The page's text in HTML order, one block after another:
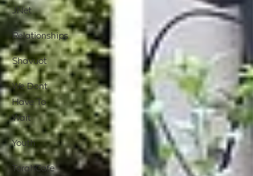
JNet
Relationships
Shavuot
We Dont
Have To
Wait
Youth
TorahCafe